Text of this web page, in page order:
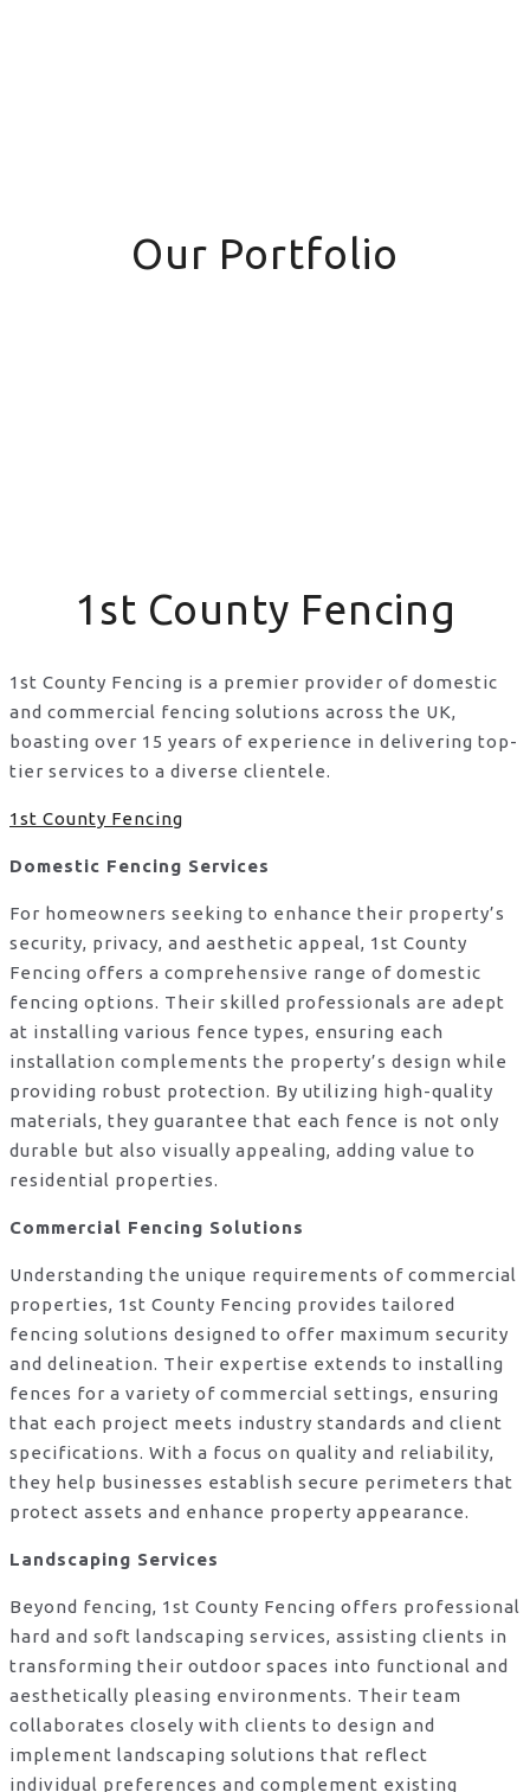
Our Portfolio
1st County Fencing
1st County Fencing is a premier provider of domestic
and commercial fencing solutions across the UK,
boasting over 15 years of experience in delivering top-
tier services to a diverse clientele.
1st County Fencing
Domestic Fencing Services
For homeowners seeking to enhance their property’s
security, privacy, and aesthetic appeal, 1st County
Fencing offers a comprehensive range of domestic
fencing options. Their skilled professionals are adept
at installing various fence types, ensuring each
installation complements the property’s design while
providing robust protection. By utilizing high-quality
materials, they guarantee that each fence is not only
durable but also visually appealing, adding value to
residential properties.
Commercial Fencing Solutions
Understanding the unique requirements of commercial
properties, 1st County Fencing provides tailored
fencing solutions designed to offer maximum security
and delineation. Their expertise extends to installing
fences for a variety of commercial settings, ensuring
that each project meets industry standards and client
specifications. With a focus on quality and reliability,
they help businesses establish secure perimeters that
protect assets and enhance property appearance.
Landscaping Services
Beyond fencing, 1st County Fencing offers professional
hard and soft landscaping services, assisting clients in
transforming their outdoor spaces into functional and
aesthetically pleasing environments. Their team
collaborates closely with clients to design and
implement landscaping solutions that reflect
individual preferences and complement existing